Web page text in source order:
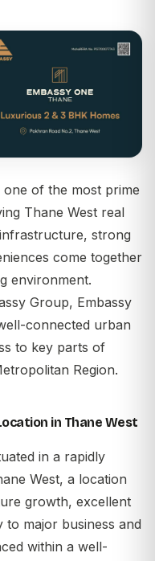
of the most prime
Thane West real
strong
come together
environment.
Group, Embassy
connected urban
to key parts of
Region.
in Thane West
in a rapidly
West, a location
growth, excellent
major business and
within a well-